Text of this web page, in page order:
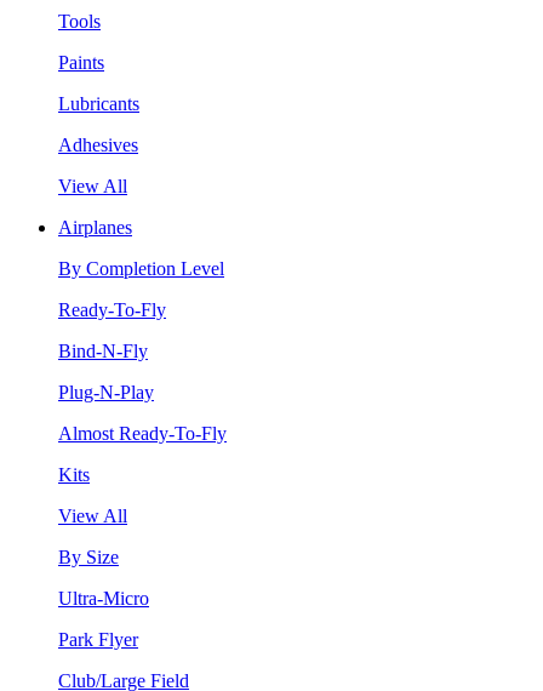
Tools
Paints
Lubricants
Adhesives
View All
Airplanes
By Completion Level
Ready-To-Fly
Bind-N-Fly
Plug-N-Play
Almost Ready-To-Fly
Kits
View All
By Size
Ultra-Micro
Park Flyer
Club/Large Field